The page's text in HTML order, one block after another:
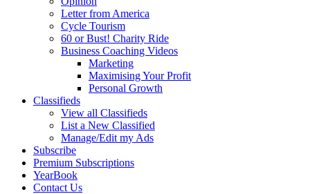
Letter from America
Cycle Tourism
60 or Bust! Charity Ride
Business Coaching Videos
Marketing
Maximising Your Profit
Personal Growth
Classifieds
View all Classifieds
List a New Classified
Manage/Edit my Ads
Subscribe
Premium Subscriptions
YearBook
Contact Us